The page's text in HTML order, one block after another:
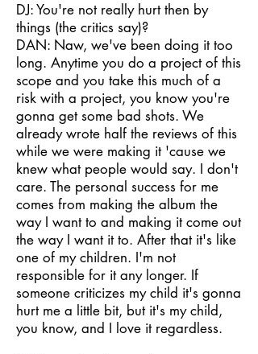
DJ: You're not really hurt then by
things (the critics say)?
DAN: Naw, we've been doing it too
long. Anytime you do a project of this
scope and you take this much of a
risk with a project, you know you're
gonna get some bad shots. We
already wrote half the reviews of this
while we were making it 'cause we
knew what people would say. I don't
care. The personal success for me
comes from making the album the
way I want to and making it come out
the way I want it to. After that it's like
one of my children. I'm not
responsible for it any longer. If
someone criticizes my child it's gonna
hurt me a little bit, but it's my child,
you know, and I love it regardless.